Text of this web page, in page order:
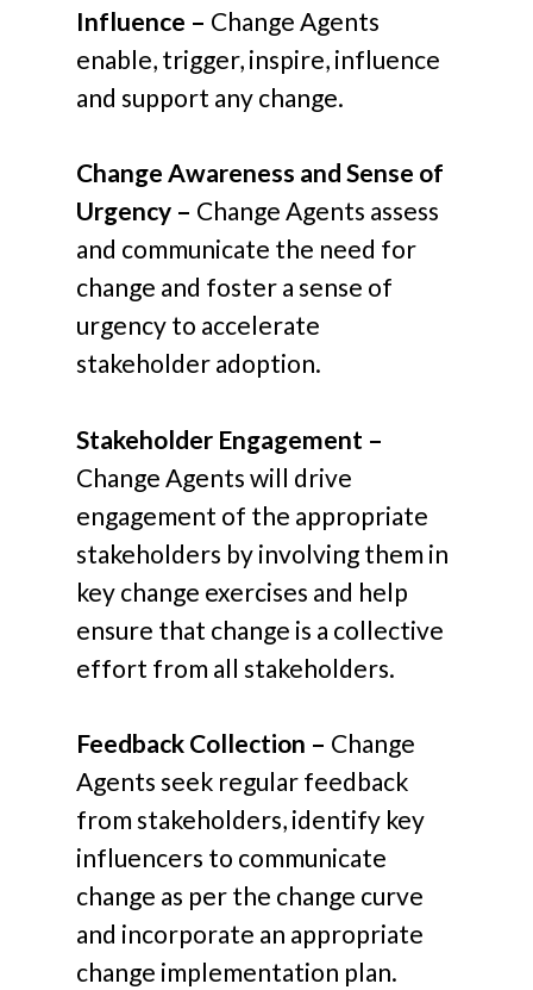
Influence – Change Agents
enable, trigger, inspire, influence
and support any change.
Change Awareness and Sense of
Urgency – Change Agents assess
and communicate the need for
change and foster a sense of
urgency to accelerate
stakeholder adoption.
Stakeholder Engagement –
Change Agents will drive
engagement of the appropriate
stakeholders by involving them in
key change exercises and help
ensure that change is a collective
effort from all stakeholders.
Feedback Collection – Change
Agents seek regular feedback
from stakeholders, identify key
influencers to communicate
change as per the change curve
and incorporate an appropriate
change implementation plan.